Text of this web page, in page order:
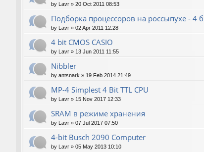
by Lavr » 20 Oct 2011 08:53
Подборка процессоров на россыпухе - 4
by Lavr » 02 Apr 2011 12:28
4 bit CMOS CASIO
by Lavr » 13 Jun 2011 11:55
Nibbler
by antsnark » 19 Feb 2014 21:49
MP-4 Simplest 4 Bit TTL CPU
by Lavr » 15 Nov 2017 12:33
SRAM в режиме хранения
by Lavr » 07 Jul 2017 07:50
4-bit Busch 2090 Computer
by Lavr » 05 May 2013 10:10